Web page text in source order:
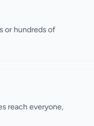
or hundreds of
reach everyone,